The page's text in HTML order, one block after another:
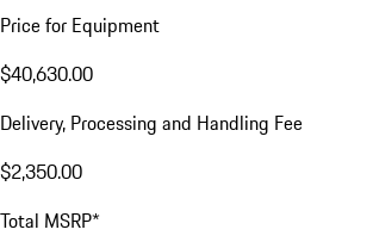
Price for Equipment
$40,630.00
Delivery, Processing and Handling Fee
$2,350.00
Total MSRP*